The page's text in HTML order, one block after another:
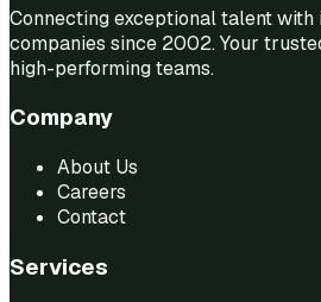
Connecting exceptional talent
companies since 2002. Your
high-performing teams.
Company
About Us
Careers
Contact
Services